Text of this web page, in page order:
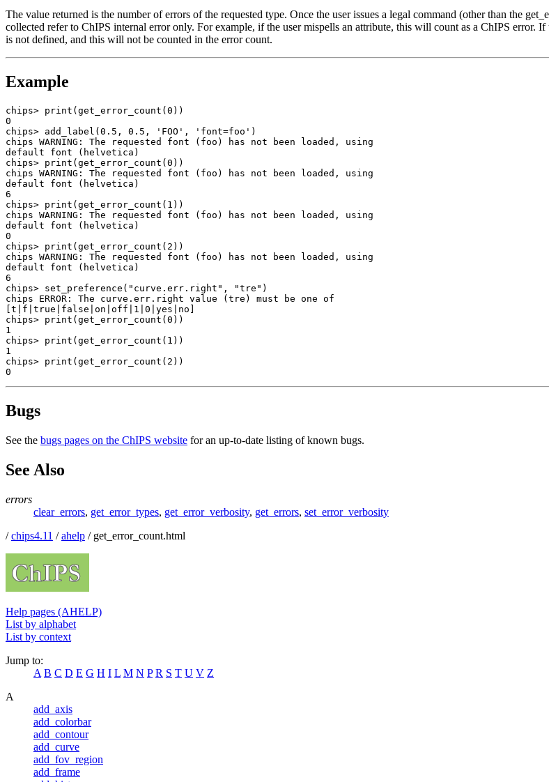
The value returned is the number of errors of the requested type. Once the user issues a legal command (other than the
collected refer to ChIPS internal error only. For example, if the user mispells an attribute, this will count as a ChIPS error.
is not defined, and this will not be counted in the error count.
Example
chips> print(get_error_count(0))
0
chips> add_label(0.5, 0.5, 'FOO', 'font=foo')
chips WARNING: The requested font (foo) has not been loaded, using
default font (helvetica)
chips> print(get_error_count(0))
chips WARNING: The requested font (foo) has not been loaded, using
default font (helvetica)
6
chips> print(get_error_count(1))
chips WARNING: The requested font (foo) has not been loaded, using
default font (helvetica)
0
chips> print(get_error_count(2))
chips WARNING: The requested font (foo) has not been loaded, using
default font (helvetica)
6
chips> set_preference("curve.err.right", "tre")
chips ERROR: The curve.err.right value (tre) must be one of
[t|f|true|false|on|off|1|0|yes|no]
chips> print(get_error_count(0))
1
chips> print(get_error_count(1))
1
chips> print(get_error_count(2))
0
Bugs
See the bugs pages on the ChIPS website for an up-to-date listing of known bugs.
See Also
errors
clear_errors, get_error_types, get_error_verbosity, get_errors, set_error_verbosity
/chips4.11 /ahelp / get_error_count.html
Help pages (AHELP)
List by alphabet
List by context
Jump to:
A B C D E G H I L M N P R S T U V Z
A
add_axis
add_colorbar
add_contour
add_curve
add_fov_region
add_frame